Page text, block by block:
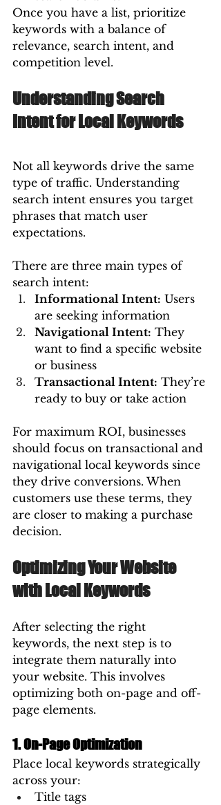
Once you have a list, prioritize
keywords with a balance of
relevance, search intent, and
competition level.
Understanding Search
Intent for Local Keywords
Not all keywords drive the same
type of traffic. Understanding
search intent ensures you target
phrases that match user
expectations.
There are three main types of
search intent:
Informational Intent: Users
are seeking information
Navigational Intent: They
want to find a specific website
or business
Transactional Intent: They’re
ready to buy or take action
For maximum ROI, businesses
should focus on transactional and
navigational local keywords since
they drive conversions. When
customers use these terms, they
are closer to making a purchase
decision.
Optimizing Your Website
with Local Keywords
After selecting the right
keywords, the next step is to
integrate them naturally into
your website. This involves
optimizing both on-page and off-
page elements.
1. On-Page Optimization
Place local keywords strategically
across your:
Title tags